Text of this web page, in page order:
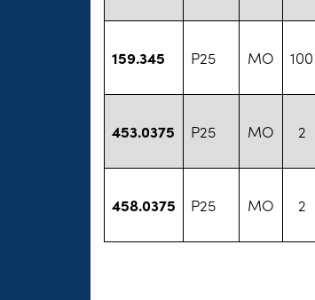
159.345 P25 MO 100
453.0375 P25 MO 2
458.0375 P25 MO 2